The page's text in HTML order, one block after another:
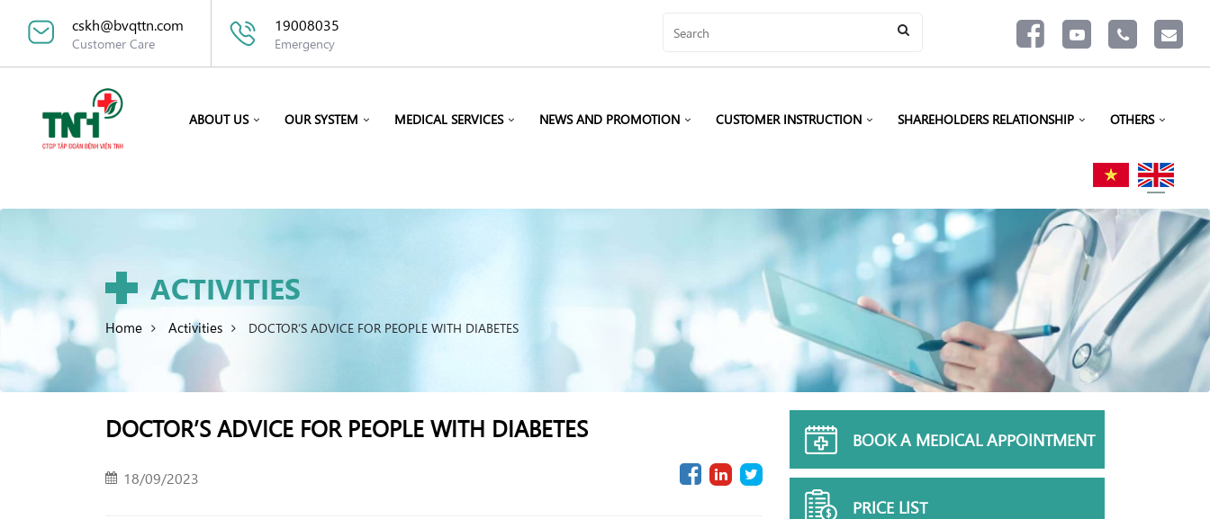
cskh@bvqttn.com
Customer Care
19008035
Emergency
ABOUT US OUR SYSTEM MEDICAL SERVICES NEWS AND PROMOTION CUSTOMER INSTRUCTION SHAREHOLDERS RELATIONSHIP OTHERS
ACTIVITIES
Home Activities DOCTOR’S ADVICE FOR PEOPLE WITH DIABETES
DOCTOR’S ADVICE FOR PEOPLE WITH DIABETES
18/09/2023
BOOK A MEDICAL APPOINTMENT
PRICE LIST